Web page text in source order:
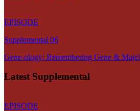
EPISODE
Supplemental 06
Gene-ology: Remembering Gene & Majel
Latest Supplemental
EPISODE